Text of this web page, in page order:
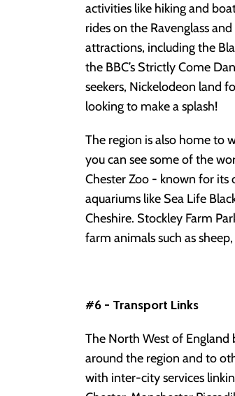
activities like hiking and
rides on the Ravenglass
attractions, including the
the BBC’s Strictly Come
seekers, Nickelodeon land
looking to make a splash!
The region is also home to
you can see some of the
Chester Zoo - known for its
aquariums like Sea Life
Cheshire. Stockley Farm
farm animals such as
#6 - Transport Links
The North West of
around the region and to
with inter-city services